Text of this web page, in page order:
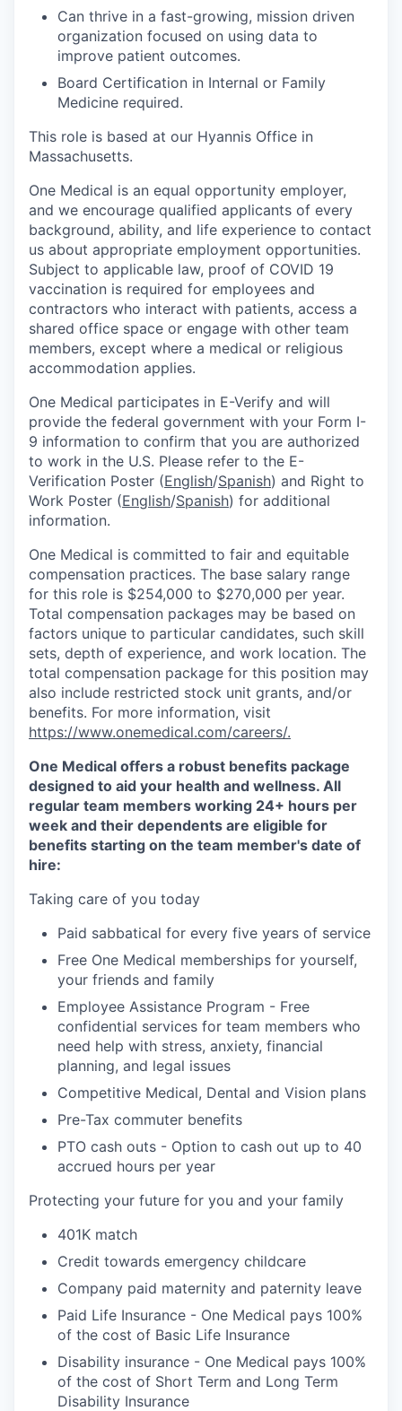
Can thrive in a fast-growing, mission driven
organization focused on using data to
improve patient outcomes.
Board Certification in Internal or Family
Medicine required.
This role is based at our Hyannis Office in
Massachusetts.
One Medical is an equal opportunity employer,
and we encourage qualified applicants of every
background, ability, and life experience to contact
us about appropriate employment opportunities.
Subject to applicable law, proof of COVID 19
vaccination is required for employees and
contractors who interact with patients, access a
shared office space or engage with other team
members, except where a medical or religious
accommodation applies.
One Medical participates in E-Verify and will
provide the federal government with your Form I-
9 information to confirm that you are authorized
to work in the U.S. Please refer to the E-
Verification Poster (English/Spanish) and Right to
Work Poster (English/Spanish) for additional
information.
One Medical is committed to fair and equitable
compensation practices. The base salary range
for this role is $254,000 to $270,000 per year.
Total compensation packages may be based on
factors unique to particular candidates, such skill
sets, depth of experience, and work location. The
total compensation package for this position may
also include restricted stock unit grants, and/or
benefits. For more information, visit
https://www.onemedical.com/careers/.
One Medical offers a robust benefits package
designed to aid your health and wellness. All
regular team members working 24+ hours per
week and their dependents are eligible for
benefits starting on the team member's date of
hire:
Taking care of you today
Paid sabbatical for every five years of service
Free One Medical memberships for yourself,
your friends and family
Employee Assistance Program - Free
confidential services for team members who
need help with stress, anxiety, financial
planning, and legal issues
Competitive Medical, Dental and Vision plans
Pre-Tax commuter benefits
PTO cash outs - Option to cash out up to 40
accrued hours per year
Protecting your future for you and your family
401K match
Credit towards emergency childcare
Company paid maternity and paternity leave
Paid Life Insurance - One Medical pays 100%
of the cost of Basic Life Insurance
Disability insurance - One Medical pays 100%
of the cost of Short Term and Long Term
Disability Insurance